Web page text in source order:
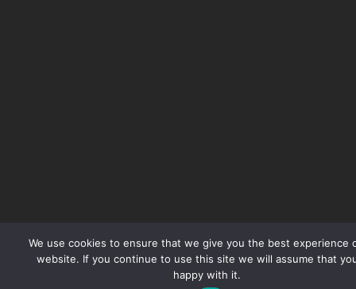
We use cookies to ensure that we give you the best experience
website. If you continue to use this site we will assume that
happy with it.